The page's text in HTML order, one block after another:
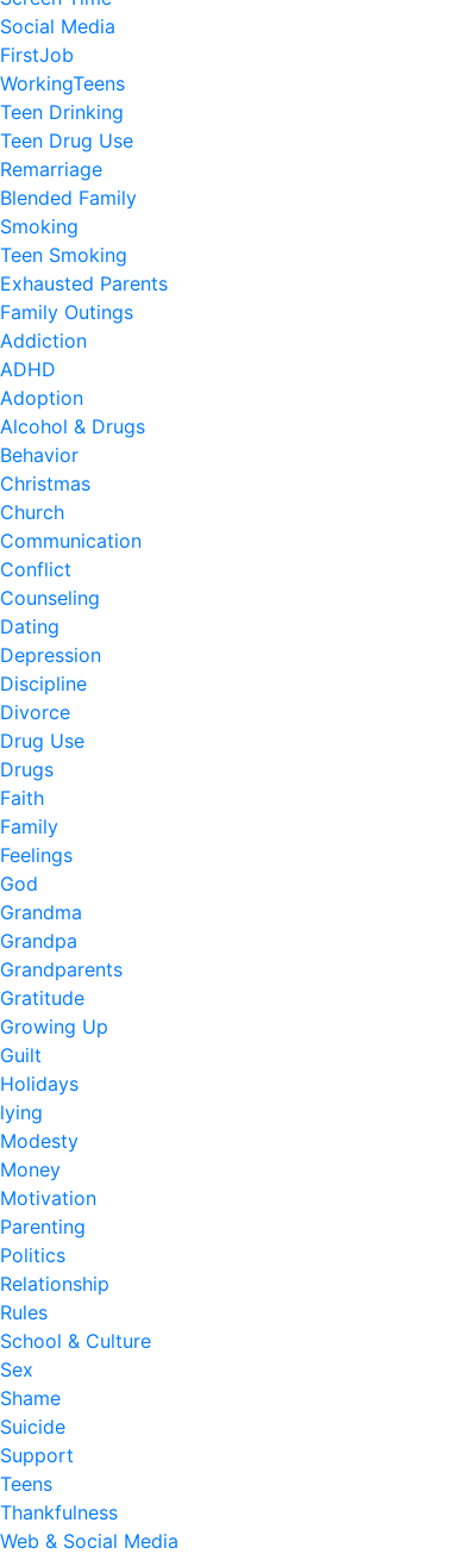
Social Media
FirstJob
WorkingTeens
Teen Drinking
Teen Drug Use
Remarriage
Blended Family
Smoking
Teen Smoking
Exhausted Parents
Family Outings
Addiction
ADHD
Adoption
Alcohol & Drugs
Behavior
Christmas
Church
Communication
Conflict
Counseling
Dating
Depression
Discipline
Divorce
Drug Use
Drugs
Faith
Family
Feelings
God
Grandma
Grandpa
Grandparents
Gratitude
Growing Up
Guilt
Holidays
lying
Modesty
Money
Motivation
Parenting
Politics
Relationship
Rules
School & Culture
Sex
Shame
Suicide
Support
Teens
Thankfulness
Web & Social Media